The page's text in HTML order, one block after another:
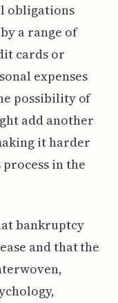
obligations
a range of
cards or
expenses
possibility of
add another
it harder
in the
bankruptcy
and that the